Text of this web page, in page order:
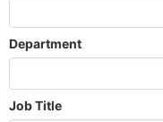
Department
Job Title